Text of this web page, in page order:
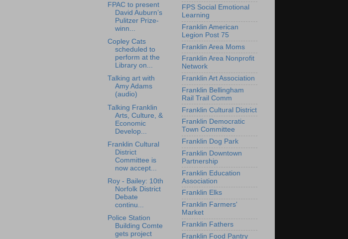
FPAC to present
David Auburn’s
Pulitzer Prize-
winn...
Copley Cats
scheduled to
perform at the
Library on...
Talking art with
Amy Adams
(audio)
Talking Franklin
Arts, Culture, &
Economic
Develop...
Franklin Cultural
District
Committee is
now accept...
Roy - Bailey: 10th
Norfolk District
Debate
continu...
Police Station
Building Comte
gets project
FPS Social Emotional
Learning
Franklin American
Legion Post 75
Franklin Area Moms
Franklin Area Nonprofit
Network
Franklin Art Association
Franklin Bellingham
Rail Trail Comm
Franklin Cultural District
Franklin Democratic
Town Committee
Franklin Dog Park
Franklin Downtown
Partnership
Franklin Education
Association
Franklin Elks
Franklin Farmers'
Market
Franklin Fathers
Franklin Food Pantry